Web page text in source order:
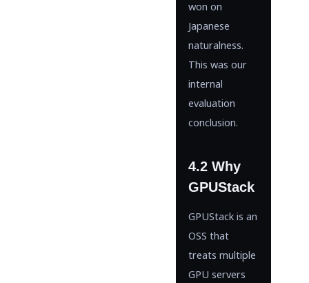
won on
Japanese
naturalness.
This was our
internal
evaluation
conclusion.
4.2 Why
GPUStack
GPUStack is an
OSS that
treats multiple
GPU servers